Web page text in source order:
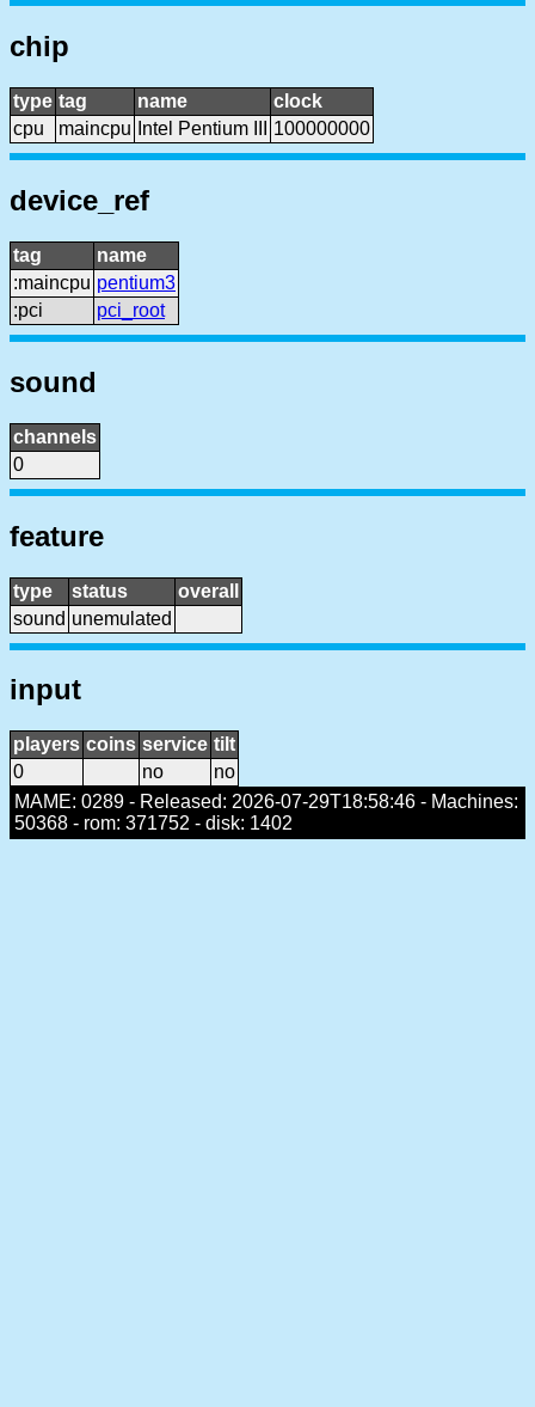
chip
type tag name
clock
cpu
maincpu Intel Pentium III 100000000
device_ref
tag
name
:maincpu pentium3
:pci
pci_root
sound
channels
0
feature
type status
overall
sound unemulated
input
players coins service tilt
0
no
no
MAME: 0289 - Released: 2026-07-29T18:58:46 - Machines:
50368 - rom: 371752 - disk: 1402